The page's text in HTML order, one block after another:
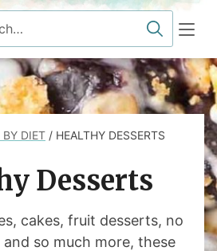
BY DIET / HEALTHY DESSERTS
Desserts
cakes, fruit desserts, no
so much more, these